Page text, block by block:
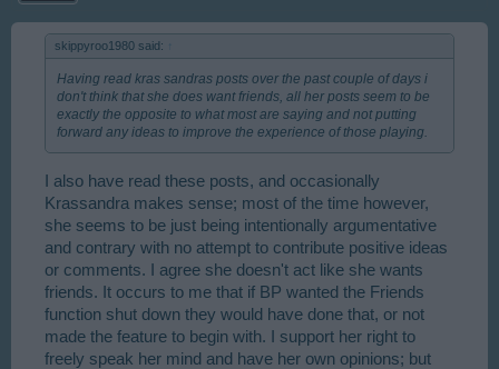
skippyroo1980 said:
Having read kras sandras posts over the past couple of days i
don't think that she does want friends, all her posts seem to be
exactly the opposite to what most are saying and not putting
forward any ideas to improve the experience of those playing.
I also have read these posts, and occasionally
Krassandra makes sense; most of the time however,
she seems to be just being intentionally argumentative
and contrary with no attempt to contribute positive ideas
or comments. I agree she doesn't act like she wants
friends. It occurs to me that if BP wanted the Friends
function shut down they would have done that, or not
made the feature to begin with. I support her right to
freely speak her mind and have her own opinions; but